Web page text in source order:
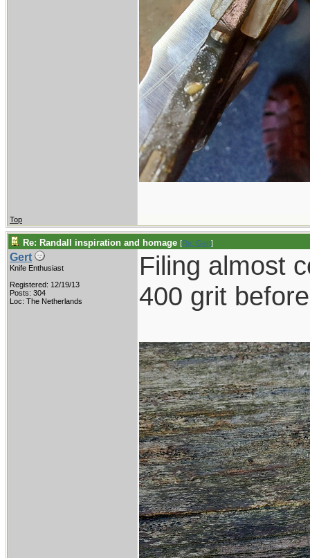
Top
Re: Randall inspiration and homage [Re: Gert]
Gert
Knife Enthusiast
Registered: 12/19/13
Posts: 304
Loc: The Netherlands
Filing almost
400 grit